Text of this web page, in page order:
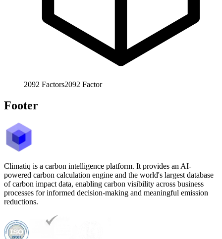
2092 Factors2092 Factor
Footer
Climatiq is a carbon intelligence platform. It provides an AI-
powered carbon calculation engine and the world's largest database
of carbon impact data, enabling carbon visibility across business
processes for informed decision-making and meaningful emission
reductions.